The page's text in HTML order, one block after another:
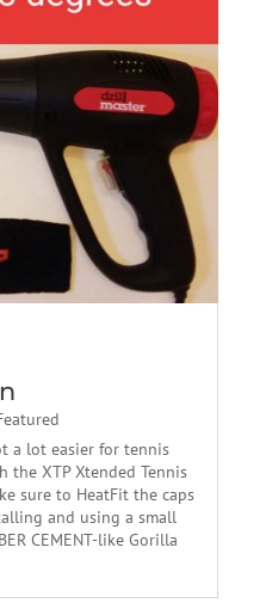
a lot easier for tennis
the XTP Xtended Tennis
sure to HeatFit the caps
and using a small
CEMENT-like Gorilla